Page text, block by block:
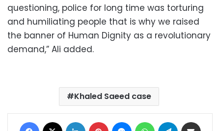
questioning, police for long time was torturing
and humiliating people that is why we raised
the banner of Human Dignity as a revolutionary
demand,” Ali added.
Khaled Saeed case
Facebook LinkedIn Pinterest MessengerWhatsAppTelegram